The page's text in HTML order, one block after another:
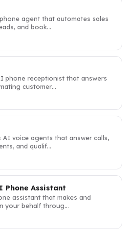
agent that automates sales
and book…
phone receptionist that answers
customer…
AI voice agents that answer calls,
and qualif…
Phone Assistant
assistant that makes and
your behalf throug…